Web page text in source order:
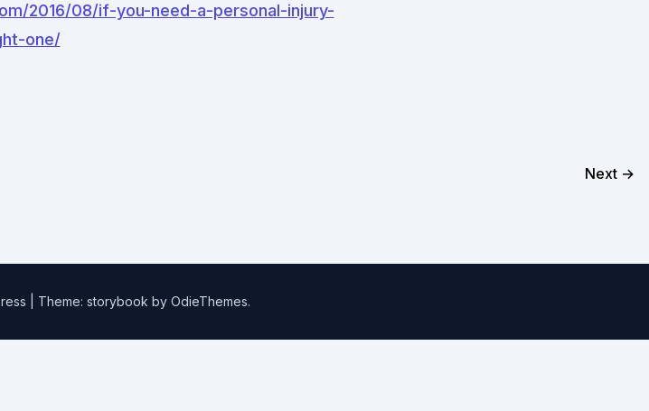
2016/08/if-you-need-a-personal-injury-
one/
Next →
Theme: storybook by OdieThemes.